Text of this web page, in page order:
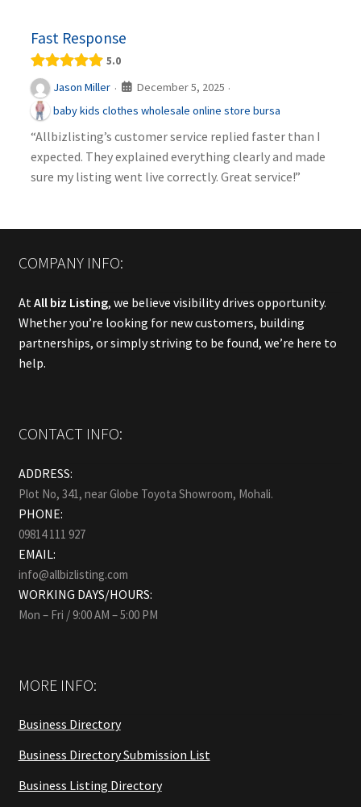
Fast Response
5.0
Jason Miller · December 5, 2025 ·
baby kids clothes wholesale online store bursa
“Allbizlisting’s customer service replied faster than I
expected. They explained everything clearly and made
sure my listing went live correctly. Great service!”
COMPANY INFO:
At All biz Listing, we believe visibility drives opportunity.
Whether you’re looking for new customers, building
partnerships, or simply striving to be found, we’re here to
help.
CONTACT INFO:
ADDRESS:
Plot No, 341, near Globe Toyota Showroom, Mohali.
PHONE:
09814 111 927
EMAIL:
info@allbizlisting.com
WORKING DAYS/HOURS:
Mon – Fri / 9:00 AM – 5:00 PM
MORE INFO:
Business Directory
Business Directory Submission List
Business Listing Directory